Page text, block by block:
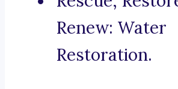
Renew: Water
Restoration.